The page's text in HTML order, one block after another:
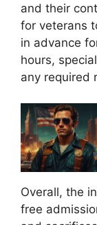
and their
for veterans
in advance
hours,
any required
Overall, the
free